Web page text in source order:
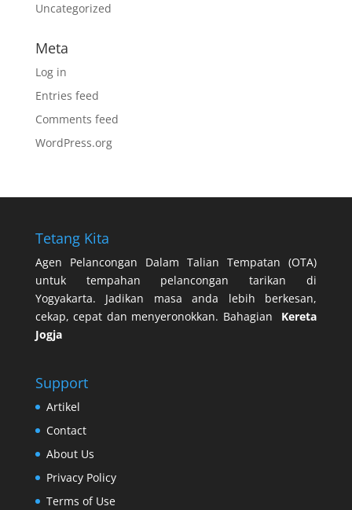
Uncategorized
Meta
Log in
Entries feed
Comments feed
WordPress.org
Tetang Kita
Agen Pelancongan Dalam Talian Tempatan (OTA)
untuk tempahan pelancongan tarikan di
Yogyakarta. Jadikan masa anda lebih berkesan,
cekap, cepat dan menyeronokkan. Bahagian Kereta
Jogja
Support
Artikel
Contact
About Us
Privacy Policy
Terms of Use